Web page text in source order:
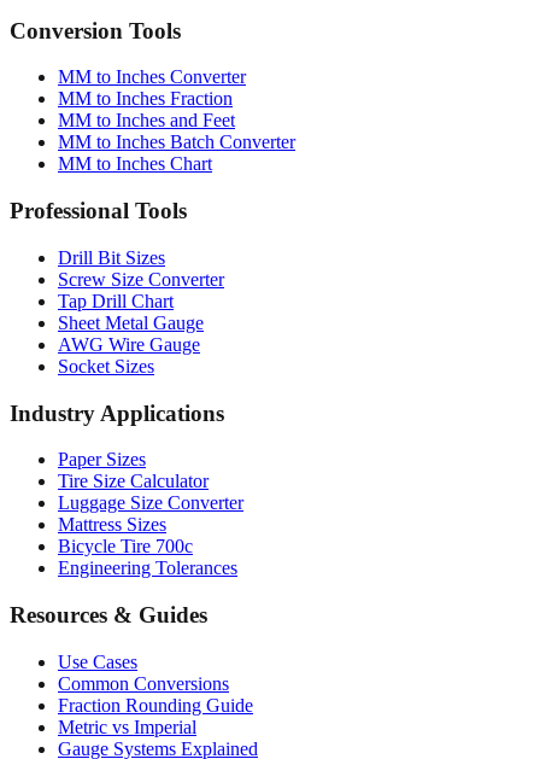
Conversion Tools
MM to Inches Converter
MM to Inches Fraction
MM to Inches and Feet
MM to Inches Batch Converter
MM to Inches Chart
Professional Tools
Drill Bit Sizes
Screw Size Converter
Tap Drill Chart
Sheet Metal Gauge
AWG Wire Gauge
Socket Sizes
Industry Applications
Paper Sizes
Tire Size Calculator
Luggage Size Converter
Mattress Sizes
Bicycle Tire 700c
Engineering Tolerances
Resources & Guides
Use Cases
Common Conversions
Fraction Rounding Guide
Metric vs Imperial
Gauge Systems Explained